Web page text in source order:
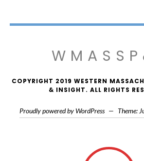
COPYRIGHT 2019 WESTERN
& INSIGHT. ALL RIGHTS
Proudly powered by WordPress — Theme: